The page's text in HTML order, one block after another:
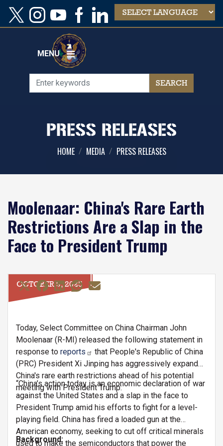
Skip
main
MENU
PRESS RELEASES
HOME MEDIA PRESS RELEASES
Moolenaar: China's Rare Earth
Restrictions Are a Slap in the
Face to President Trump
OCTOBER 9, 2025
Today, Select Committee on China Chairman John
Moolenaar (R-MI) released the following statement in
response to reports
that People's Republic of China
(PRC) President Xi Jinping has aggressively expanded
China's rare earth restrictions ahead of his potential
meeting with President Trump:
“China’s action today is an economic declaration of war
against the United States and a slap in the face to
President Trump amid his efforts to fight for a level-
playing field. China has fired a loaded gun at the
American economy, seeking to cut off critical minerals
used to make the semiconductors that power the
Background: